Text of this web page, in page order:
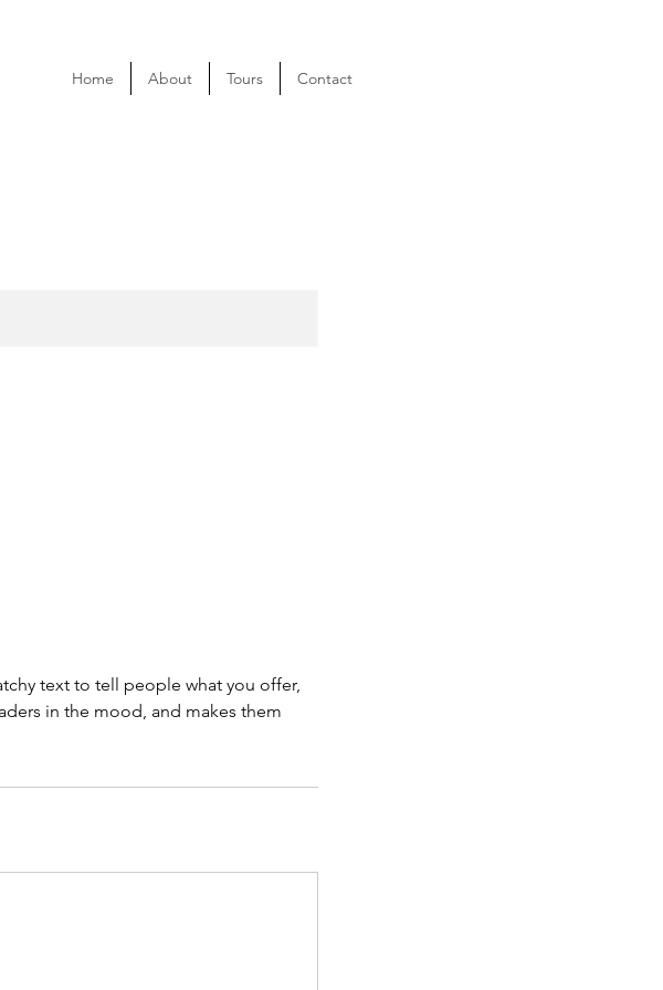
Home About Tours Contact
text to tell people what you offer,
in the mood, and makes them